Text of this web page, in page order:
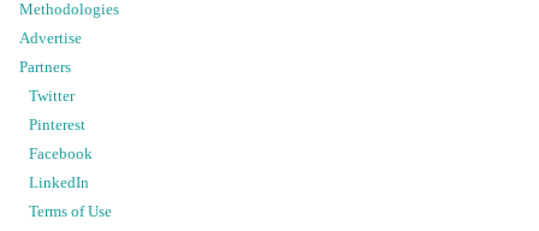
Methodologies
Advertise
Partners
Twitter
Pinterest
Facebook
LinkedIn
Terms of Use